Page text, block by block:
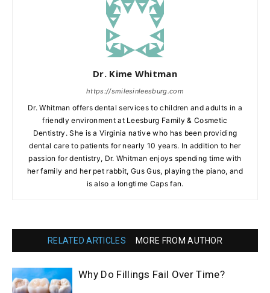
Dr. Kime Whitman
https://smilesinleesburg.com
Dr. Whitman offers dental services to children and adults in a
friendly environment at Leesburg Family & Cosmetic
Dentistry. She is a Virginia native who has been providing
dental care to patients for nearly 10 years. In addition to her
passion for dentistry, Dr. Whitman enjoys spending time with
her family and her pet rabbit, Gus Gus, playing the piano, and
is also a longtime Caps fan.
RELATED ARTICLES MORE FROM AUTHOR
Why Do Fillings Fail Over Time?